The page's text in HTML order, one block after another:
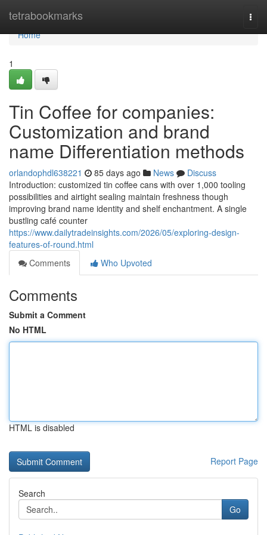
tetrabookmarks
Home
Home
1
Tin Coffee for companies:
Customization and brand
name Differentiation methods
orlandophdl638221 85 days ago News
Discuss
Introduction: customized tin coffee cans with over 1,000 tooling
possibilities and airtight sealing maintain freshness though
improving brand name identity and shelf enchantment. A single
bustling café counter
https://www.dailytradeinsights.com/2026/05/exploring-design-
features-of-round.html
Comments
Who Upvoted
Comments
Submit a Comment
No HTML
HTML is disabled
Report Page
Search
Go